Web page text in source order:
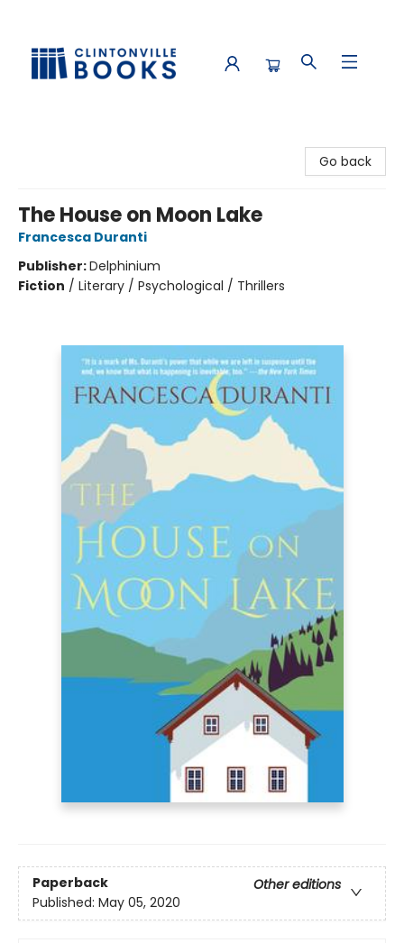
Go back
The House on Moon Lake
Francesca Duranti
Publisher:Delphinium
Fiction / Literary / Psychological / Thrillers
Paperback
Other editions
Published: May 05, 2020